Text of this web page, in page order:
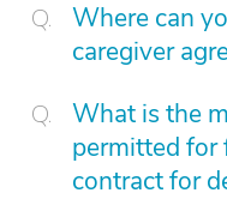
Where can
caregiver
What is the
permitted for
contract for